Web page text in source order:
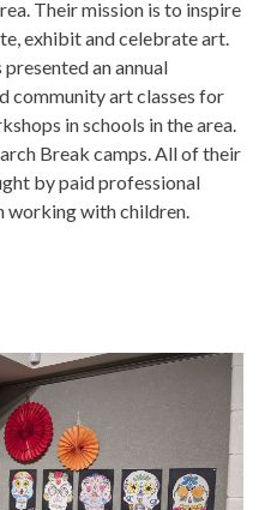
Their mission is to inspire
exhibit and celebrate art.
an annual
community art classes for
in schools in the area.
Break camps. All of their
by paid professional
with children.